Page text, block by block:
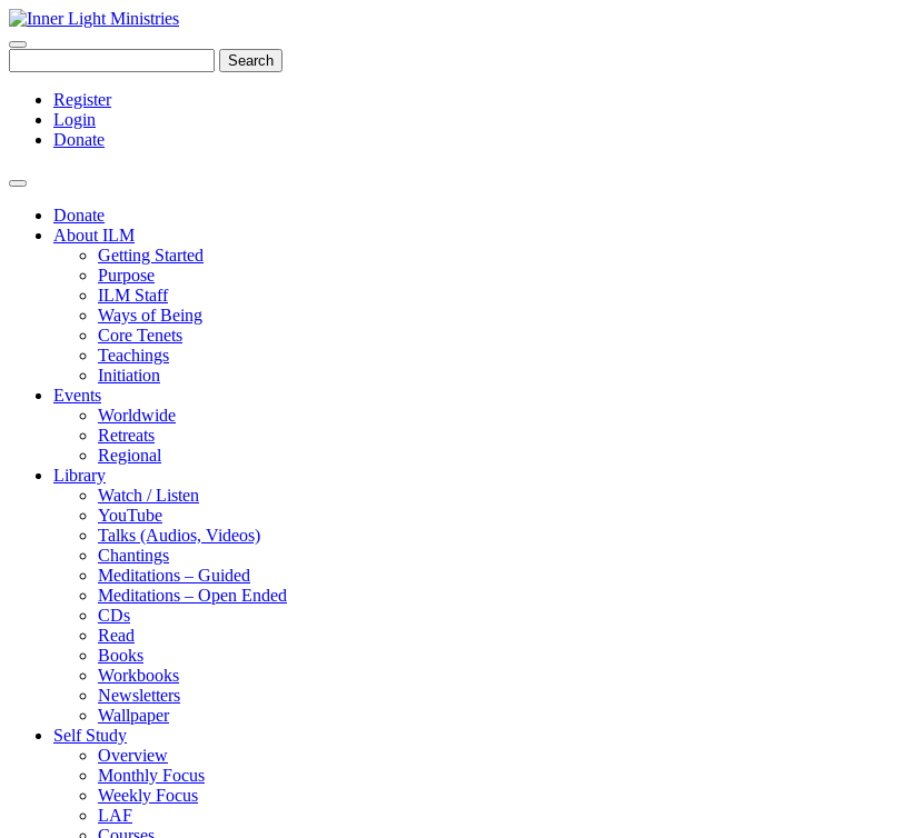
Search
Register
Login
Donate
Donate
About ILM
Getting Started
Purpose
ILM Staff
Ways of Being
Core Tenets
Teachings
Initiation
Events
Worldwide
Retreats
Regional
Library
Watch / Listen
YouTube
Talks (Audios, Videos)
Chantings
Meditations – Guided
Meditations – Open Ended
CDs
Read
Books
Workbooks
Newsletters
Wallpaper
Self Study
Overview
Monthly Focus
Weekly Focus
LAF